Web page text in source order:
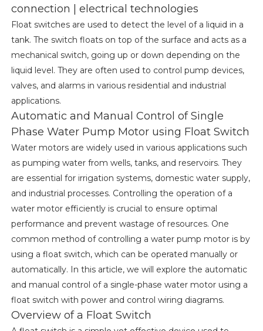
connection | electrical technologies
Float switches are used to detect the level of a liquid in a
tank. The switch floats on top of the surface and acts as a
mechanical switch, going up or down depending on the
liquid level. They are often used to control pump devices,
valves, and alarms in various residential and industrial
applications.
Automatic and Manual Control of Single
Phase Water Pump Motor using Float Switch
Water motors are widely used in various applications such
as pumping water from wells, tanks, and reservoirs. They
are essential for irrigation systems, domestic water supply,
and industrial processes. Controlling the operation of a
water motor efficiently is crucial to ensure optimal
performance and prevent wastage of resources. One
common method of controlling a water pump motor is by
using a float switch, which can be operated manually or
automatically. In this article, we will explore the automatic
and manual control of a single-phase water motor using a
float switch with power and control wiring diagrams.
Overview of a Float Switch